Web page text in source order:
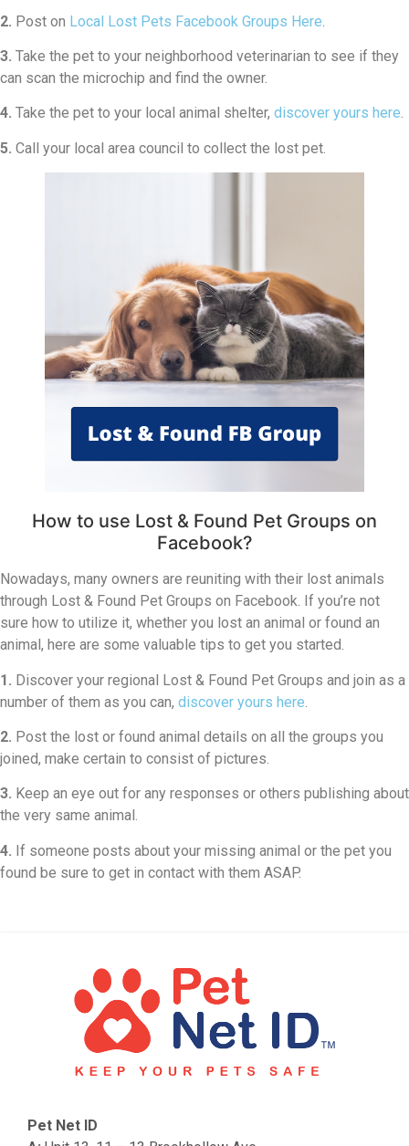
2. Post on Local Lost Pets Facebook Groups Here
3. Take the pet to your neighborhood veterinarian to see if they
can scan the microchip and find the owner.
4. Take the pet to your local animal shelter, discover yours here.
5. Call your local area council to collect the lost pet.
How to use Lost & Found Pet Groups on
Facebook?
Nowadays, many owners are reuniting with their lost animals
through Lost & Found Pet Groups on Facebook. If you’re not
sure how to utilize it, whether you lost an animal or found an
animal, here are some valuable tips to get you started.
1. Discover your regional Lost & Found Pet Groups and join as a
number of them as you can, discover yours here
2. Post the lost or found animal details on all the groups you
joined, make certain to consist of pictures.
3. Keep an eye out for any responses or others publishing about
the very same animal.
4. If someone posts about your missing animal or the pet you
found be sure to get in contact with them ASAP.
Pet Net ID